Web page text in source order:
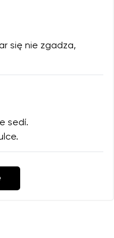
się nie zgadza,
sedí.